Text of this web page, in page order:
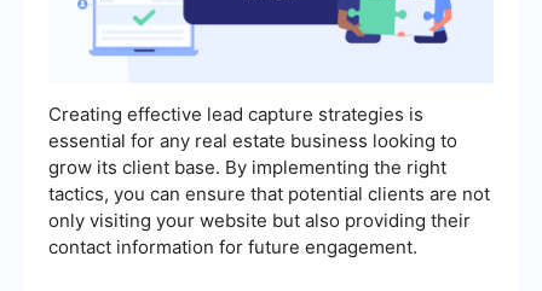
Creating effective lead capture strategies is
essential for any real estate business looking to
grow its client base. By implementing the right
tactics, you can ensure that potential clients are not
only visiting your website but also providing their
contact information for future engagement.